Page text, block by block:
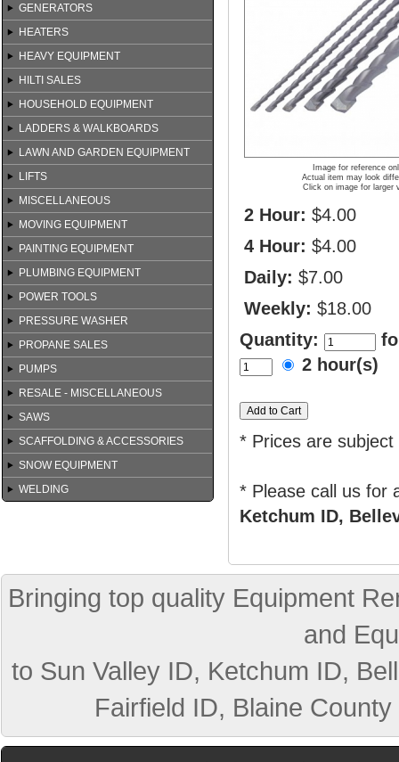
GENERATORS
HEATERS
HEAVY EQUIPMENT
HILTI SALES
HOUSEHOLD EQUIPMENT
LADDERS & WALKBOARDS
LAWN AND GARDEN EQUIPMENT
LIFTS
MISCELLANEOUS
MOVING EQUIPMENT
PAINTING EQUIPMENT
PLUMBING EQUIPMENT
POWER TOOLS
PRESSURE WASHER
PROPANE SALES
PUMPS
RESALE - MISCELLANEOUS
SAWS
SCAFFOLDING & ACCESSORIES
SNOW EQUIPMENT
WELDING
Image for reference
Actual item may look
Click on image for larger
2 Hour: $4.00
4 Hour: $4.00
Daily: $7.00
Weekly: $18.00
Quantity:
2 hour(s)
* Prices are
* Please call us for
Ketchum ID,
Bringing top quality Equipment
and
to Sun Valley ID, Ketchum ID,
Fairfield ID, Blaine